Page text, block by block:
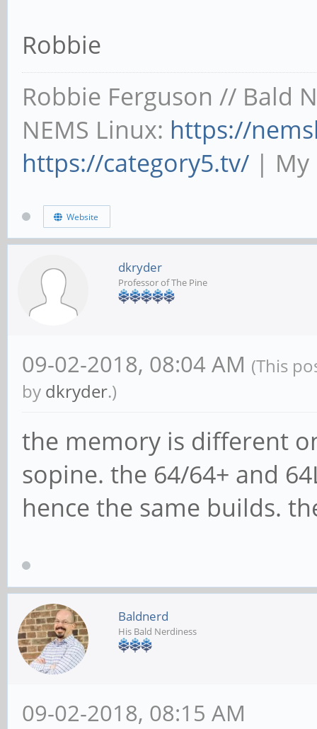
Robbie
Robbie Ferguson // Bald
NEMS Linux: https://
https://category5.tv/ |
Website
dkryder
Professor of The Pine
09-02-2018, 08:04 AM (This
by dkryder.)
the memory is different
sopine. the 64/64+ and
hence the same builds.
Baldnerd
His Bald Nerdiness
09-02-2018, 08:15 AM